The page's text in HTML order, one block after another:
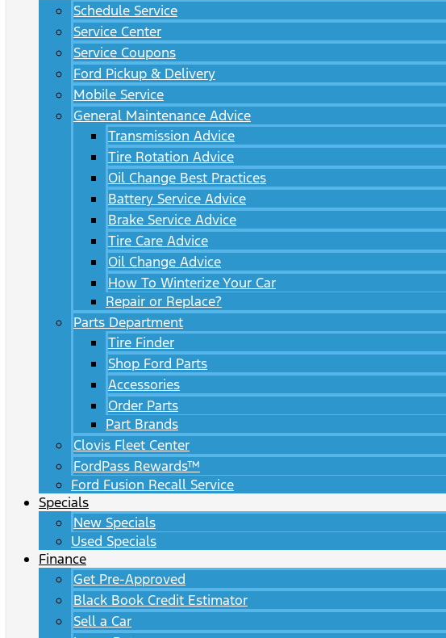
Schedule Service
Service Center
Service Coupons
Ford Pickup & Delivery
Mobile Service
General Maintenance Advice
Transmission Advice
Tire Rotation Advice
Oil Change Best Practices
Battery Service Advice
Brake Service Advice
Tire Care Advice
Oil Change Advice
How To Winterize Your Car
Repair or Replace?
Parts Department
Tire Finder
Shop Ford Parts
Accessories
Order Parts
Part Brands
Clovis Fleet Center
FordPass Rewards™
Ford Fusion Recall Service
Specials
New Specials
Used Specials
Finance
Get Pre-Approved
Black Book Credit Estimator
Sell a Car